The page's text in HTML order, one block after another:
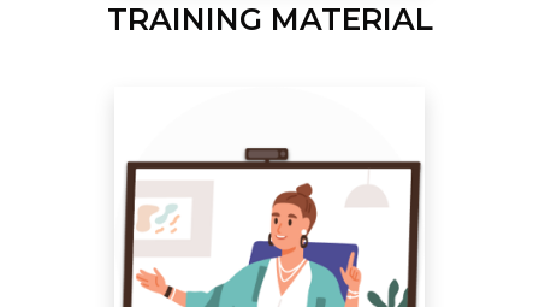
TRAINING MATERIAL